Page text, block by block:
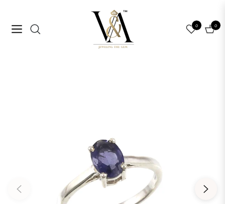
Navigation
0
Cart
0